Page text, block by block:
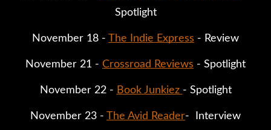
Spotlight
November 18 - The Indie Express - Review
November 21 - Crossroad Reviews - Spotlight
November 22 - Book Junkiez - Spotlight
November 23 - The Avid Reader-  Interview